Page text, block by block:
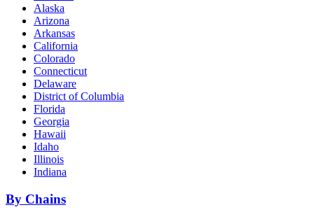
Alaska
Arizona
Arkansas
California
Colorado
Connecticut
Delaware
District of Columbia
Florida
Georgia
Hawaii
Idaho
Illinois
Indiana
By Chains